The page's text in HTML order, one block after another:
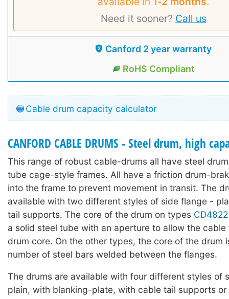
Need it sooner? Call us
Canford 2 year warranty
RoHS Compliant
Cable drum capacity calculator
CANFORD CABLE DRUMS - Steel drum, high
This range of robust cable-drums all have steel
tube cage-style frames. All have a friction drum-
into the frame to prevent movement in transit. The
available with two different styles of side flange -
tail supports. The core of the drum on types CD4822
a solid steel tube with an aperture to allow the
drum core. On the other types, the core of the drum
number of steel bars welded between the flanges.
The drums are available with four different styles of
plain, with blanking-plate, with cable tail supports